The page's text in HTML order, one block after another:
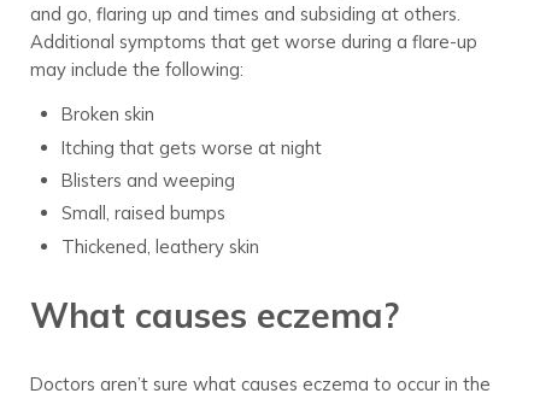
and go, flaring up and times and subsiding at others.
Additional symptoms that get worse during a flare-up
may include the following:
Broken skin
Itching that gets worse at night
Blisters and weeping
Small, raised bumps
Thickened, leathery skin
What causes eczema?
Doctors aren’t sure what causes eczema to occur in the